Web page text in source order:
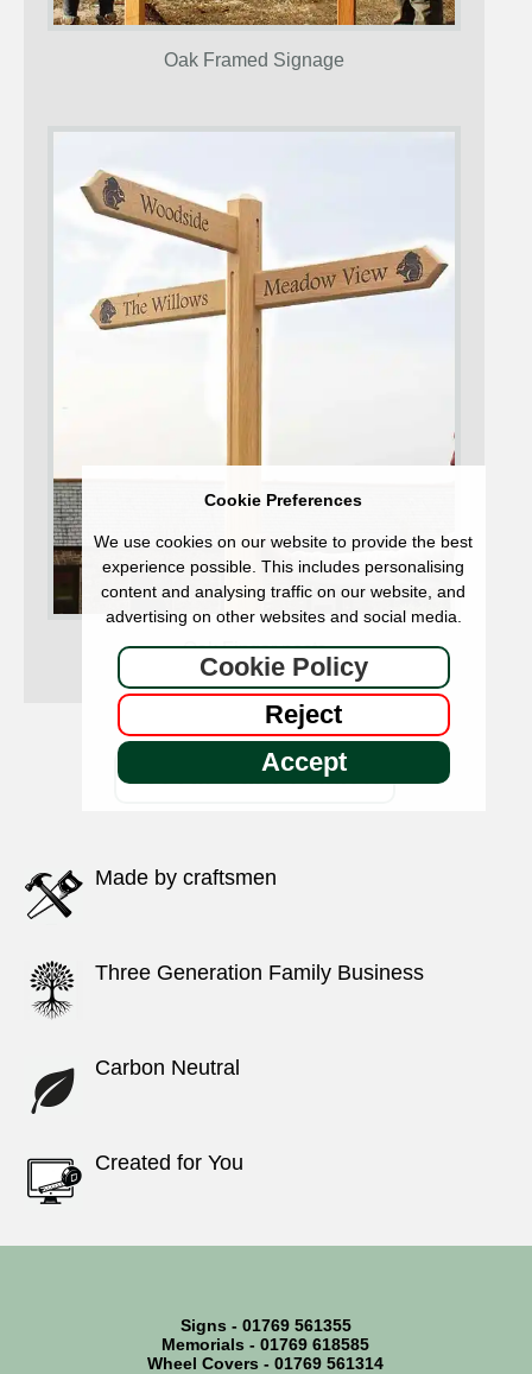
Oak Framed Signage
Oak Finger posts
See All Our Products
Made by craftsmen
Three Generation Family Business
Carbon Neutral
Created for You
Signs - 01769 561355
Memorials - 01769 618585
Wheel Covers - 01769 561314
Cookie Preferences
We use cookies on our website to provide the best
experience possible. This includes personalising
content and analysing traffic on our website, and
advertising on other websites and social media.
Cookie Policy
Reject
Accept